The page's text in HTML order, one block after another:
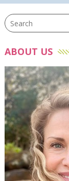
ABOUT US